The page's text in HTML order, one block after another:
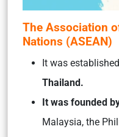
The Association
Nations (ASEAN)
It was
Thailand.
It was founded
Malaysia, the